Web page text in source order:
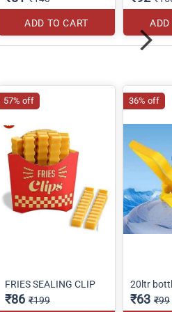
ADD TO CART ADD
FRIES SEALING CLIP
₹86 ₹199
57% off
20ltr
₹63 ₹99
36% off